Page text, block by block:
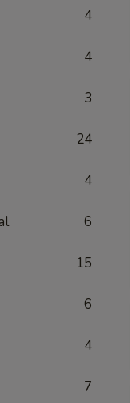
4
4
3
24
4
6
15
6
4
7